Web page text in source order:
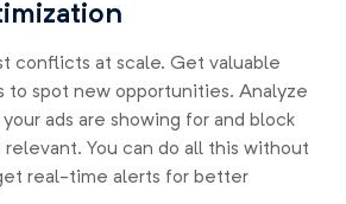
conflicts at scale. Get valuable
to spot new opportunities. Analyze
ads are showing for and block
relevant. You can do all this without
real-time alerts for better